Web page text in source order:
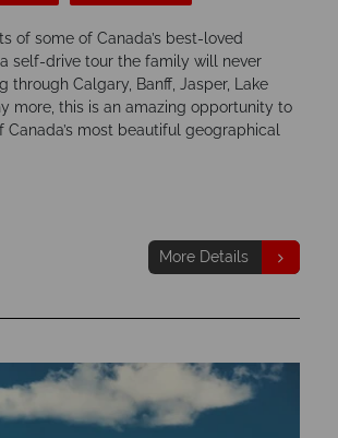
of some of Canada’s best-loved
self-drive tour the family will never
through Calgary, Banff, Jasper, Lake
more, this is an amazing opportunity to
Canada’s most beautiful geographical
More Details